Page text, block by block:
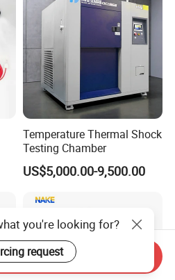
Temperature Thermal Shock
Testing Chamber
US$5,000.00-9,500.00
you're looking for?
request
Send Inquiry